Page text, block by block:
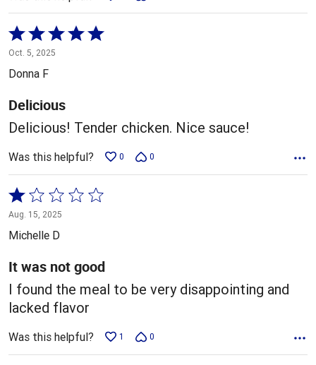
Rated
5
out
5
Oct. 5, 2025
Donna F
Delicious
Delicious! Tender chicken. Nice sauce!
Was this helpful? 0 0
Rated
1
out
5
Aug. 15, 2025
Michelle D
It was not good
I found the meal to be very disappointing and
lacked flavor
Was this helpful? 1 0